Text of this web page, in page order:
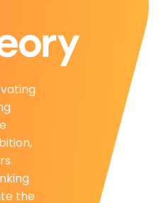
the